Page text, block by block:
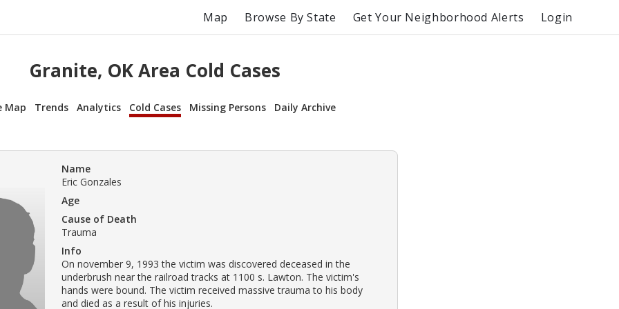
Map Browse By State Get Your Neighborhood Alerts Login
Granite, OK Area Cold Cases
Map Trends Analytics Cold Cases Missing Persons Daily Archive
Name
Eric Gonzales
Age
Cause of Death
Trauma
Info
On november 9, 1993 the victim was discovered deceased in the
underbrush near the railroad tracks at 1100 s. Lawton. The victim's
hands were bound. The victim received massive trauma to his body
and died as a result of his injuries.